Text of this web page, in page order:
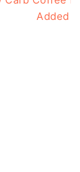
Added